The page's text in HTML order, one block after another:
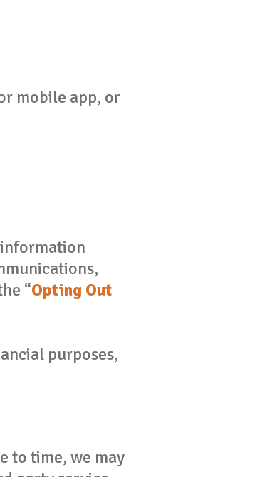
mobile app, or
“Opting Out
purposes,
to time, we may